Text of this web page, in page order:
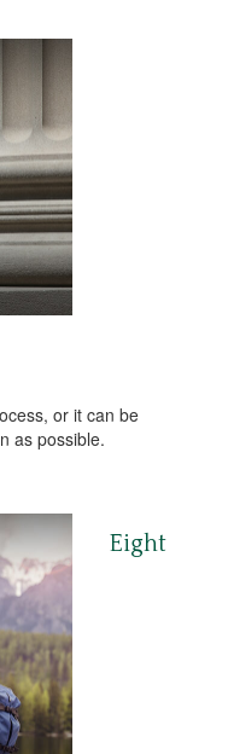
or it can be
as possible.
Eight